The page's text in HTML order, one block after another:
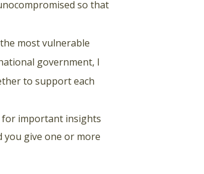
so that
most vulnerable
government, I
to support each
for important insights
you give one or more